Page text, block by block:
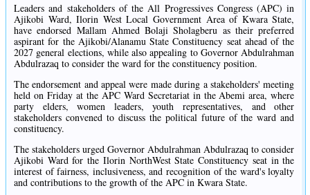
Leaders and stakeholders of the All Progressives Congress (APC) in
Ajikobi Ward, Ilorin West Local Government Area of Kwara State,
have endorsed Mallam Ahmed Bolaji Sholagberu as their preferred
aspirant for the Ajikobi/Alanamu State Constituency seat ahead of the
2027 general elections, while also appealing to Governor Abdulrahman
Abdulrazaq to consider the ward for the constituency position.
The endorsement and appeal were made during a stakeholders' meeting
held on Friday at the APC Ward Secretariat in the Abemi area, where
party elders, women leaders, youth representatives, and other
stakeholders convened to discuss the political future of the ward and
constituency.
The stakeholders urged Governor Abdulrahman Abdulrazaq to consider
Ajikobi Ward for the Ilorin NorthWest State Constituency seat in the
interest of fairness, inclusiveness, and recognition of the ward's loyalty
and contributions to the growth of the APC in Kwara State.